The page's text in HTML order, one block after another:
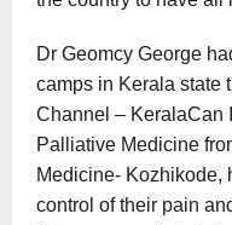
Dr Geomcy George
camps in Kerala state
Channel – KeralaCan
Palliative Medicine
Medicine- Kozhikode,
control of their pain